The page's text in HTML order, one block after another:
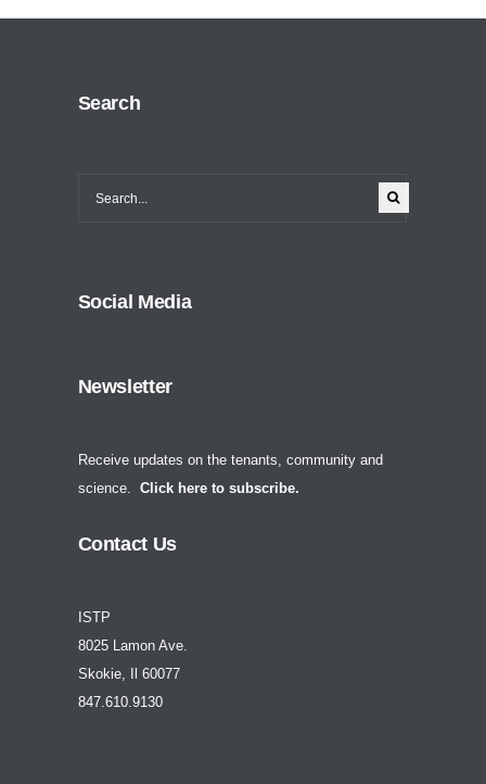
Search
Social Media
Newsletter
Receive updates on the tenants, community and
science. Click here to subscribe.
Contact Us
ISTP
8025 Lamon Ave.
Skokie, Il 60077
847.610.9130